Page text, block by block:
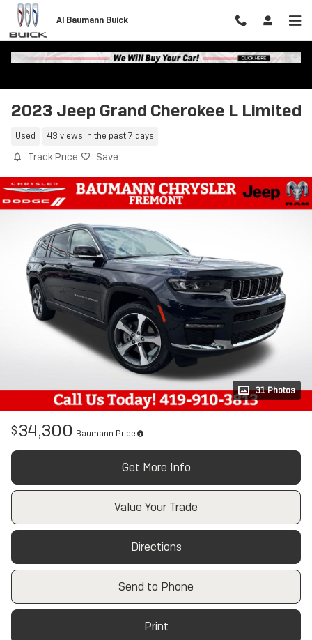
Skip to main content
Al Baumann Buick
2023 Jeep Grand Cherokee L Limited
Used 43 views in the past 7 days
Track Price Save
31 Photos
$34,300 Baumann Price
Get More Info
Value Your Trade
Directions
Send to Phone
Print